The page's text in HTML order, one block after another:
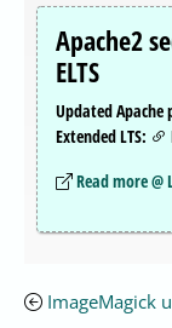
Apache2
ELTS
Updated Apache
Extended LTS:
Read more @
ImageMagick